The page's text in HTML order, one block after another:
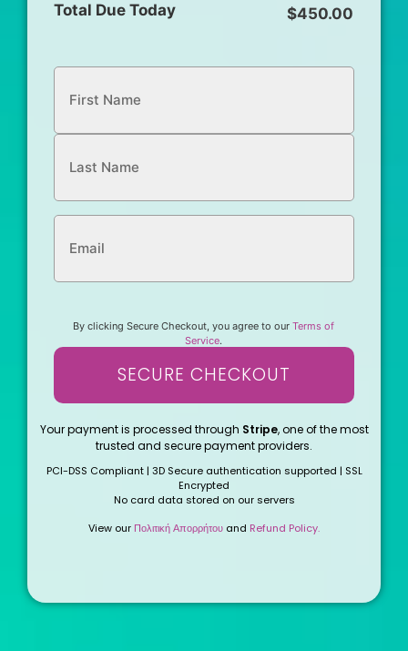
Total Due Today
By clicking Secure Checkout, you agree to ourTerms of
Service.
SECURE CHECKOUT
Your payment is processed through Stripe, one of the most
trusted and secure payment providers.
PCI-DSS Compliant | 3D Secure authentication supported | SSL
Encrypted
No card data stored on our servers
View our Πολιτική Απορρήτου and Refund Policy.